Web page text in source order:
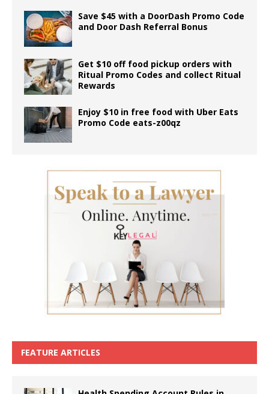
Save $45 with a DoorDash Promo Code
and Door Dash Referral Bonus
Get $10 off food pickup orders with
Ritual Promo Codes and collect Ritual
Rewards
Enjoy $10 in free food with Uber Eats
Promo Code eats-z00qz
FEATURE ARTICLES